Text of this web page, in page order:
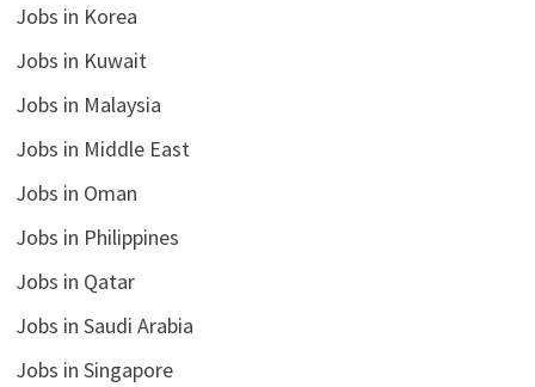
Jobs in Korea
Jobs in Kuwait
Jobs in Malaysia
Jobs in Middle East
Jobs in Oman
Jobs in Philippines
Jobs in Qatar
Jobs in Saudi Arabia
Jobs in Singapore